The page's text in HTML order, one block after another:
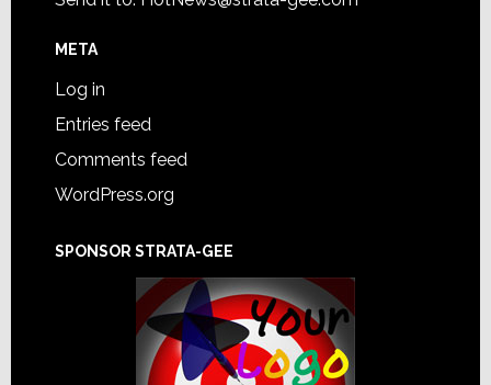
META
Log in
Entries feed
Comments feed
WordPress.org
SPONSOR STRATA-GEE